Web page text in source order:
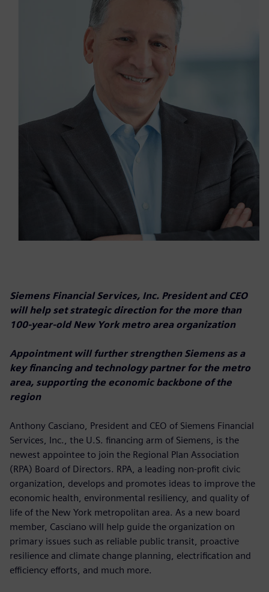
Siemens Financial Services, Inc. President and CEO
will help set strategic direction for the more than
100-year-old New York metro area organization
Appointment will further strengthen Siemens as a
key financing and technology partner for the metro
area, supporting the economic backbone of the
region
Anthony Casciano, President and CEO of Siemens Financial
Services, Inc., the U.S. financing arm of Siemens, is the
newest appointee to join the Regional Plan Association
(RPA) Board of Directors. RPA, a leading non-profit civic
organization, develops and promotes ideas to improve the
economic health, environmental resiliency, and quality of
life of the New York metropolitan area. As a new board
member, Casciano will help guide the organization on
primary issues such as reliable public transit, proactive
resilience and climate change planning, electrification and
efficiency efforts, and much more.